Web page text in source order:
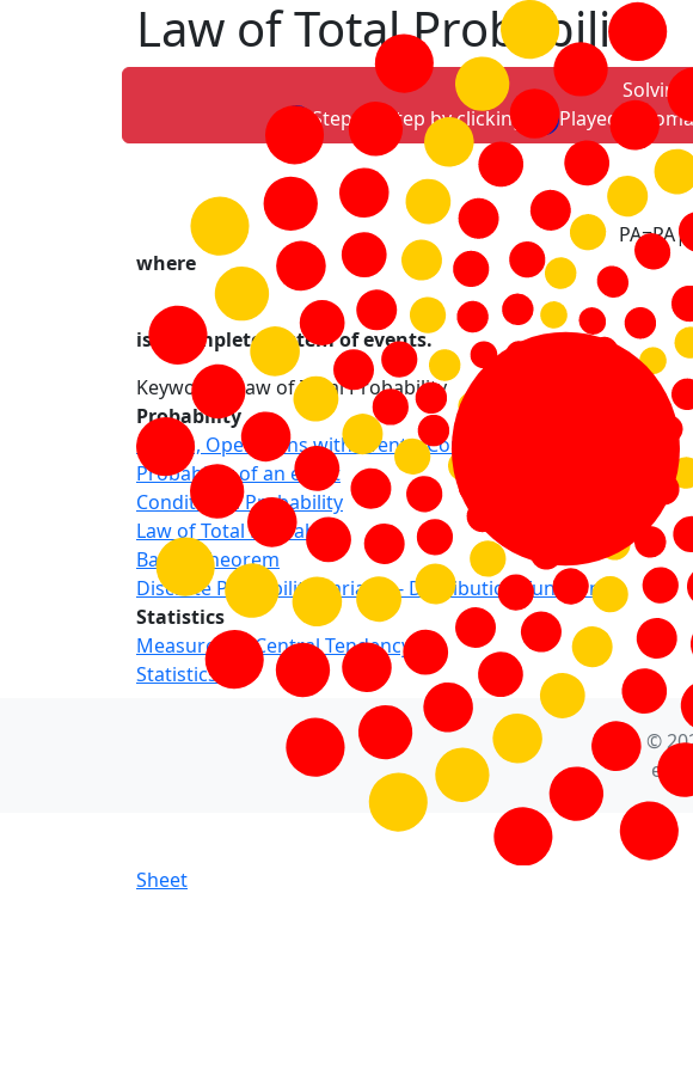
Sheet
Law of Total Probability
Step-by-step by clicking
Played
PA=PA|
where
is a complete system of events.
Keywords: Law of Total Probability
Probability
Events, Operations with events, Complete system of events
Probability of an event
Conditional Probability
Law of Total Probability
Bayes’ Theorem
Discrete Probability Variable - Distribution Function
Statistics
Measures of Central Tendency
Statistics
©
e-